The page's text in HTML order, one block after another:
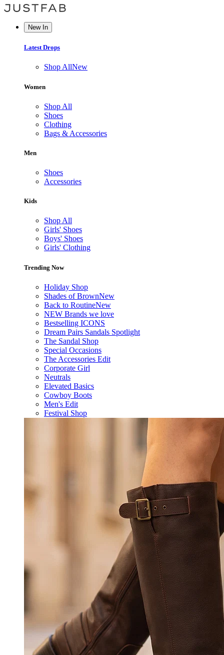
New In
Latest Drops
Shop AllNew
Women
Shop All
Shoes
Clothing
Bags & Accessories
Men
Shoes
Accessories
Kids
Shop All
Girls' Shoes
Boys' Shoes
Girls' Clothing
Trending Now
Holiday Shop
Shades of BrownNew
Back to RoutineNew
NEW Brands we love
Bestselling ICONS
Dream Pairs Sandals Spotlight
The Sandal Shop
Special Occasions
The Accessories Edit
Corporate Girl
Neutrals
Elevated Basics
Cowboy Boots
Men's Edit
Festival Shop